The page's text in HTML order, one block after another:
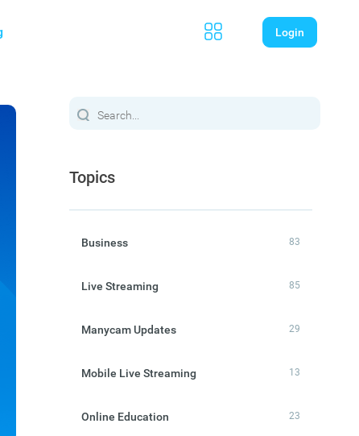
Login
Topics
Business 83
Live Streaming 85
Manycam Updates 29
Mobile Live Streaming 13
Online Education 23